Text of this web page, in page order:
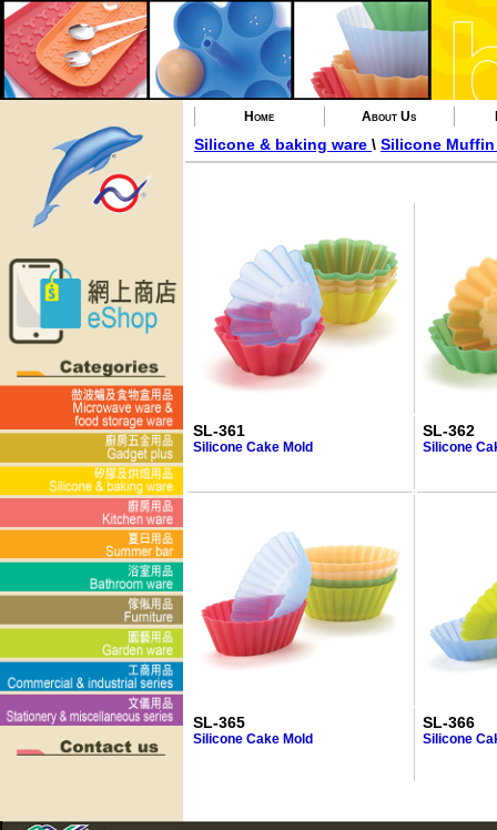
Home About Us
Silicone & baking ware \ Silicone
SL-361
Silicone Cake Mold
SL-362
Silicone
SL-365
Silicone Cake Mold
SL-366
Silicone